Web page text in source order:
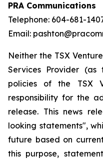
PRA Communications
Telephone: 604-681-
Email:
Neither the TSX
Services Provider
policies of the TSX
responsibility for the
release. This news
looking statements",
future based on
this purpose,